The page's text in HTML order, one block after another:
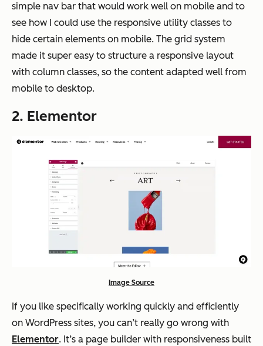
simple nav bar that would work well on mobile and to
see how I could use the responsive utility classes to
hide certain elements on mobile. The grid system
made it super easy to structure a responsive layout
with column classes, so the content adapted well from
mobile to desktop.
2. Elementor
Image Source
If you like specifically working quickly and efficiently
on WordPress sites, you can’t really go wrong with
Elementor. It’s a page builder with responsiveness built